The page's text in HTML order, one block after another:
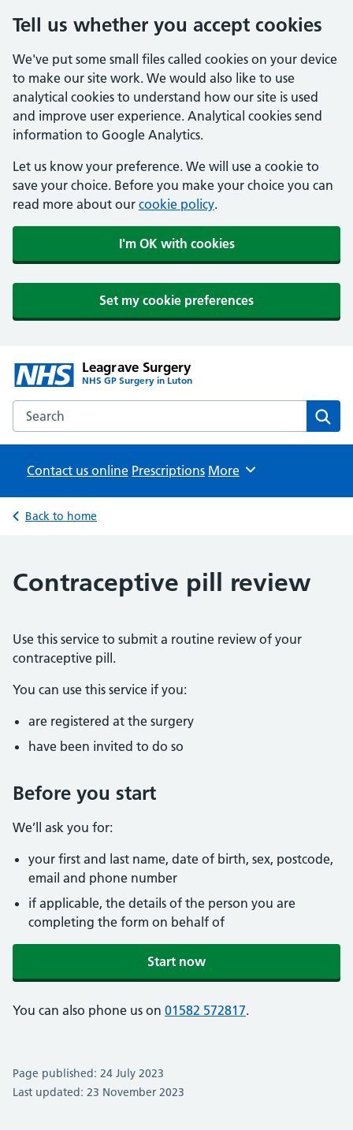
Tell us whether you accept cookies
We've put some small files called cookies on your device
to make our site work. We would also like to use
analytical cookies to understand how our site is used
and improve user experience. Analytical cookies send
information to Google Analytics.
Let us know your preference. We will use a cookie to
save your choice. Before you make your choice you can
read more about our cookie policy.
I'm OK with cookies
Set my cookie preferences
Leagrave Surgery
NHS GP Surgery in Luton
Search the Leagrave Surgery website
Contact us online Prescriptions Browse
More
Back to home
Contraceptive pill review
Use this service to submit a routine review of your
contraceptive pill.
You can use this service if you:
are registered at the surgery
have been invited to do so
Before you start
We’ll ask you for:
your first and last name, date of birth, sex, postcode,
email and phone number
if applicable, the details of the person you are
completing the form on behalf of
Start now
You can also phone us on 01582 572817.
Page published: 24 July 2023
Last updated: 23 November 2023